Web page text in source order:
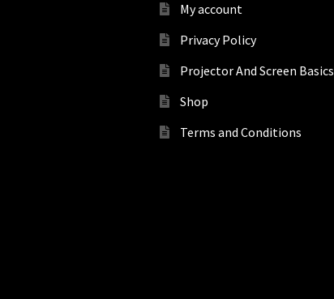
My account
Privacy Policy
Projector And Screen Basics
Shop
Terms and Conditions